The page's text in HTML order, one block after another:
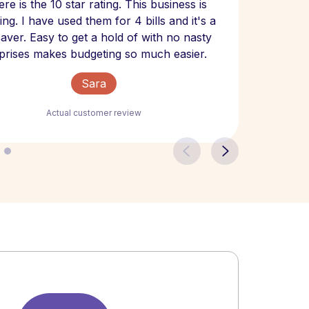
is the 10 star rating. This business is
I have used them for 4 bills and it's a
Easy to get a hold of with no nasty
makes budgeting so much easier.
Sara
Actual customer review